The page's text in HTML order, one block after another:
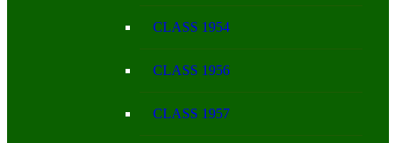
CLASS 1954
CLASS 1956
CLASS 1957